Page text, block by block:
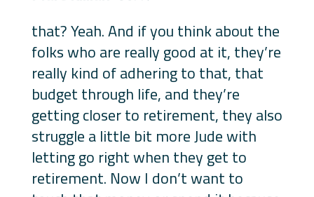
that? Yeah. And if you think about the
folks who are really good at it, they’re
really kind of adhering to that, that
budget through life, and they’re
getting closer to retirement, they also
struggle a little bit more Jude with
letting go right when they get to
retirement. Now I don’t want to